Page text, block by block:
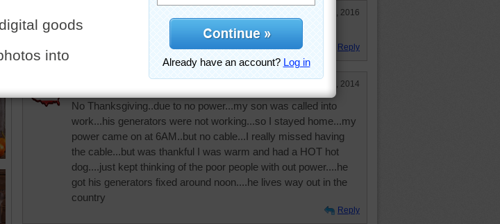
Sep 13, 2016
Reply
Nov 29, 2014
No Thanksgiving..due to no power...my son was called into
work...his generators were not working...so I stayed home...my
power came on at 6AM..but no cable...I really missed having
the cable...but was thankful I was warm and had a HOT hot
dog....just kept thinking of the poor people with out power....he
got his generators fixed around noon....he lives way out in the
country
Reply